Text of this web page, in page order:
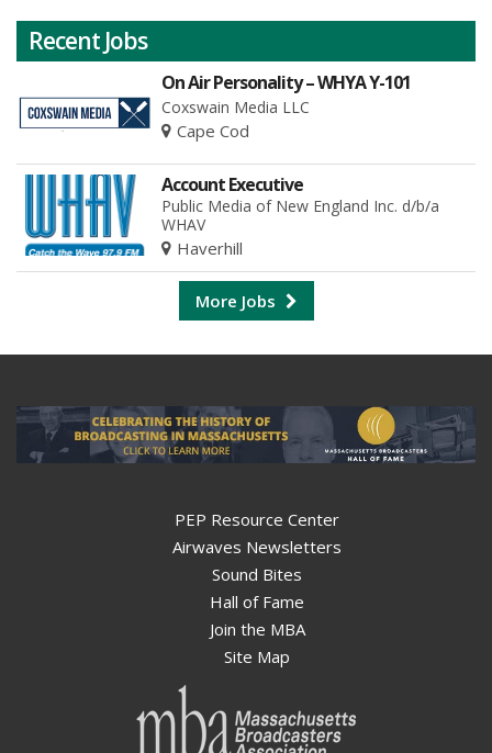
Recent Jobs
On Air Personality – WHYA Y-101
Coxswain Media LLC
Cape Cod
Account Executive
Public Media of New England Inc. d/b/a
WHAV
Haverhill
More Jobs
PEP Resource Center
Airwaves Newsletters
Sound Bites
Hall of Fame
Join the MBA
Site Map